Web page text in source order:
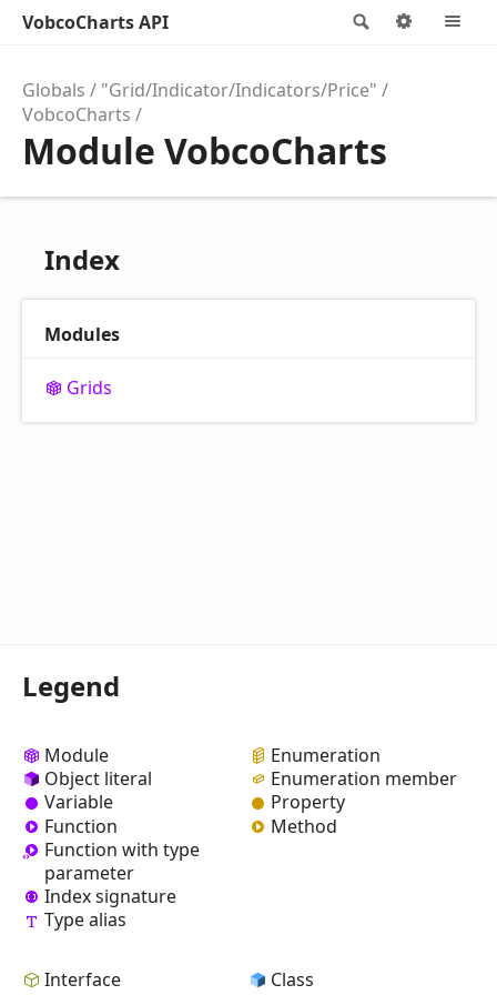
Search
VobcoCharts API Options
Globals
"Grid/Indicator/Indicators/Price"
VobcoCharts
Module VobcoCharts
Index
Modules
Grids
Legend
Module
Object literal
Variable
Function
Function with type
parameter
Index signature
Type alias
Enumeration
Enumeration member
Property
Method
Interface
Class